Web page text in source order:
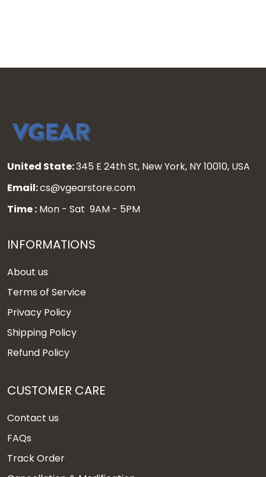
United State:345 E 24th St, New York, NY 10010, USA
Email:cs@vgearstore.com
Time : Mon - Sat 9AM - 5PM
INFORMATIONS
About us
Terms of Service
Privacy Policy
Shipping Policy
Refund Policy
CUSTOMER CARE
Contact us
FAQs
Track Order